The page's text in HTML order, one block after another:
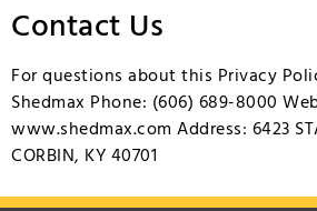
Contact Us
For questions about this Privacy
Shedmax Phone: (606) 689-8000
www.shedmax.com Address: 6423
CORBIN, KY 40701